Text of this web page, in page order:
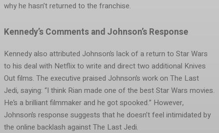
why he hasn’t returned to the franchise.
Kennedy’s Comments and Johnson’s Response
Kennedy also attributed Johnson’s lack of a return to Star Wars
to his deal with Netflix to write and direct two additional Knives
Out films. The executive praised Johnson’s work on The Last
Jedi, saying: “I think Rian made one of the best Star Wars movies.
He’s a brilliant filmmaker and he got spooked.” However,
Johnson’s response suggests that he doesn’t feel intimidated by
the online backlash against The Last Jedi.